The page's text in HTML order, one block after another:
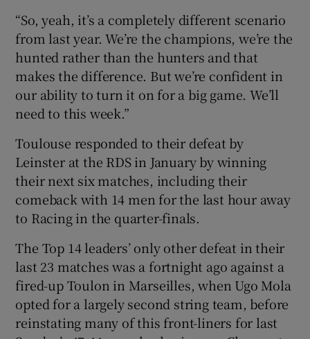
“So, yeah, it’s a completely different scenario
from last year. We’re the champions, we’re the
hunted rather than the hunters and that
makes the difference. But we’re confident in
our ability to turn it on for a big game. We’ll
need to this week.”
Toulouse responded to their defeat by
Leinster at the RDS in January by winning
their next six matches, including their
comeback with 14 men for the last hour away
to Racing in the quarter-finals.
The Top 14 leaders’ only other defeat in their
last 23 matches was a fortnight ago against a
fired-up Toulon in Marseilles, when Ugo Mola
opted for a largely second string team, before
reinstating many of this front-liners for last